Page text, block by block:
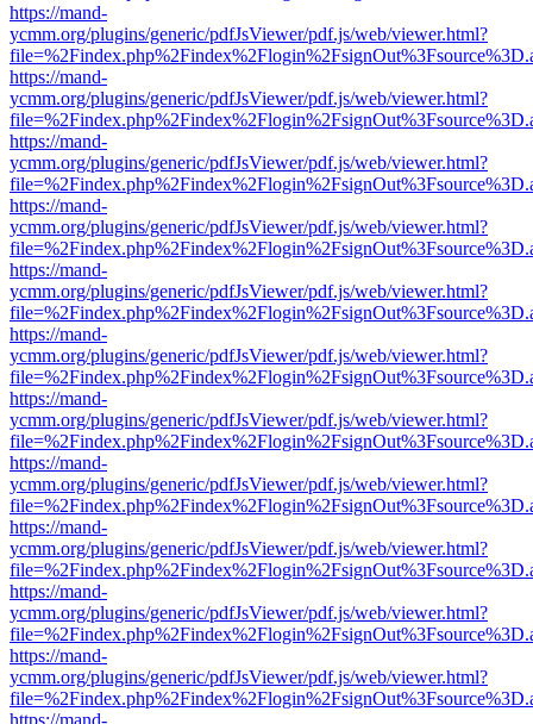
https://mand-
ycmm.org/plugins/generic/pdfJsViewer/pdf.js/web/viewer.html?
https://mand-
ycmm.org/plugins/generic/pdfJsViewer/pdf.js/web/viewer.html?
https://mand-
ycmm.org/plugins/generic/pdfJsViewer/pdf.js/web/viewer.html?
https://mand-
ycmm.org/plugins/generic/pdfJsViewer/pdf.js/web/viewer.html?
https://mand-
ycmm.org/plugins/generic/pdfJsViewer/pdf.js/web/viewer.html?
https://mand-
ycmm.org/plugins/generic/pdfJsViewer/pdf.js/web/viewer.html?
https://mand-
ycmm.org/plugins/generic/pdfJsViewer/pdf.js/web/viewer.html?
https://mand-
ycmm.org/plugins/generic/pdfJsViewer/pdf.js/web/viewer.html?
https://mand-
ycmm.org/plugins/generic/pdfJsViewer/pdf.js/web/viewer.html?
https://mand-
ycmm.org/plugins/generic/pdfJsViewer/pdf.js/web/viewer.html?
https://mand-
ycmm.org/plugins/generic/pdfJsViewer/pdf.js/web/viewer.html?
https://mand-